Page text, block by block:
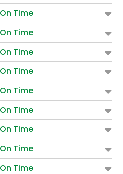
On Time
On Time
On Time
On Time
On Time
On Time
On Time
On Time
On Time